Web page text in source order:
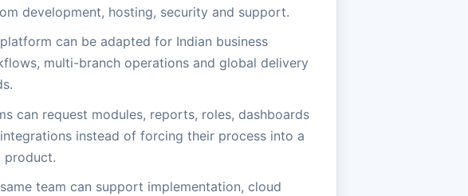
development, hosting, security and support.
can be adapted for Indian business
multi-branch operations and global delivery
can request modules, reports, roles, dashboards
instead of forcing their process into a
product.
team can support implementation, cloud